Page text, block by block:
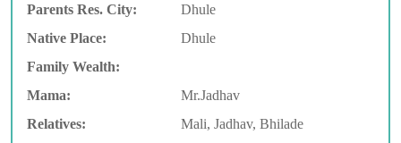
Parents Res. City:
Dhule
Native Place:
Dhule
Family Wealth:
Mama:
Mr.Jadhav
Relatives:
Mali, Jadhav, Bhilade